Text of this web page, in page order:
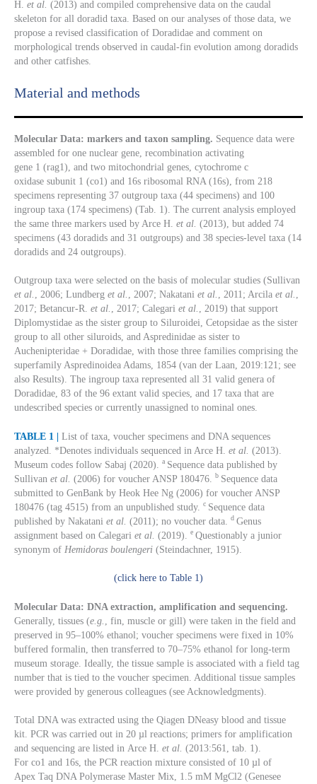
H. et al. (2013) and compiled comprehensive data on the caudal
skeleton for all doradid taxa. Based on our analyses of those data, we
propose a revised classification of Doradidae and comment on
morphological trends observed in caudal-fin evolution among doradids
and other catfishes.
Material and methods
Molecular Data: markers and taxon sampling. Sequence data were
assembled for one nuclear gene, recombination activating
gene 1 (rag1), and two mitochondrial genes, cytochrome c
oxidase subunit 1 (co1) and 16s ribosomal RNA (16s), from 218
specimens representing 37 outgroup taxa (44 specimens) and 100
ingroup taxa (174 specimens) (Tab. 1). The current analysis employed
the same three markers used by Arce H. et al. (2013), but added 74
specimens (43 doradids and 31 outgroups) and 38 species-level taxa (14
doradids and 24 outgroups).
Outgroup taxa were selected on the basis of molecular studies (Sullivan
et al. , 2006; Lundberg et al. , 2007; Nakatani et al. , 2011; Arcila et al. ,
2017; Betancur-R. et al. , 2017; Calegari et al. , 2019) that support
Diplomystidae as the sister group to Siluroidei, Cetopsidae as the sister
group to all other siluroids, and Aspredinidae as sister to
Auchenipteridae + Doradidae, with those three families comprising the
superfamily Aspredinoidea Adams, 1854 (van der Laan, 2019:121; see
also Results). The ingroup taxa represented all 31 valid genera of
Doradidae, 83 of the 96 extant valid species, and 17 taxa that are
undescribed species or currently unassigned to nominal ones.
TABLE 1 | List of taxa, voucher specimens and DNA sequences
analyzed. *Denotes individuals sequenced in Arce H. et al. (2013).
Museum codes follow Sabaj (2020).
a Sequence data published by
Sullivan et al. (2006) for voucher ANSP 180476. b Sequence data
submitted to GenBank by Heok Hee Ng (2006) for voucher ANSP
180476 (tag 4515) from an unpublished study.
c Sequence data
published by Nakatani et al. (2011); no voucher data. d Genus
assignment based on Calegari et al. (2019). e Questionably a junior
synonym of Hemidoras boulengeri (Steindachner, 1915).
(click here to Table 1)
Molecular Data: DNA extraction, amplification and sequencing.
Generally, tissues (e.g.
, fin, muscle or gill) were taken in the field and
preserved in 95–100% ethanol; voucher specimens were fixed in 10%
buffered formalin, then transferred to 70–75% ethanol for long-term
museum storage. Ideally, the tissue sample is associated with a field tag
number that is tied to the voucher specimen. Additional tissue samples
were provided by generous colleagues (see Acknowledgments).
Total DNA was extracted using the Qiagen DNeasy blood and tissue
kit. PCR was carried out in 20 µl reactions; primers for amplification
and sequencing are listed in Arce H. et al. (2013:561, tab. 1).
For co1 and 16s, the PCR reaction mixture consisted of 10 µl of
Apex Taq DNA Polymerase Master Mix, 1.5 mM MgCl2 (Genesee